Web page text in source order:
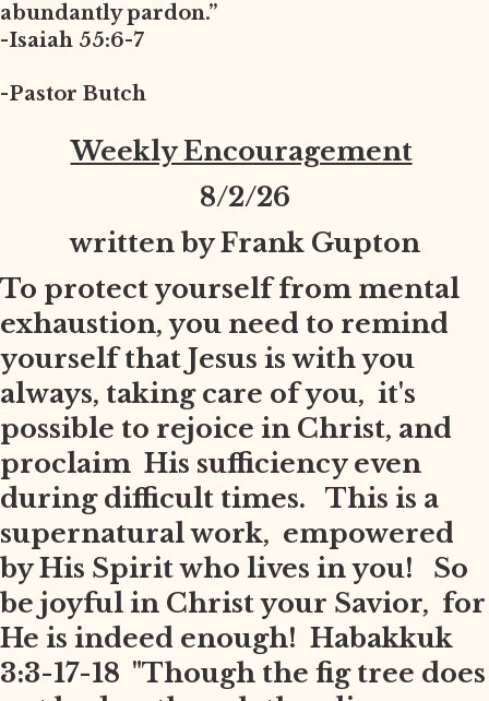
abundantly pardon.”
-Isaiah 55:6-7
-Pastor Butch
Weekly Encouragement
8/2/26
written by Frank Gupton
To protect yourself from mental
exhaustion, you need to remind
yourself that Jesus is with you
always, taking care of you, it's
possible to rejoice in Christ, and
proclaim His sufficiency even
during difficult times. This is a
supernatural work, empowered
by His Spirit who lives in you! So
be joyful in Christ your Savior, for
He is indeed enough! Habakkuk
3:3-17-18 "Though the fig tree does